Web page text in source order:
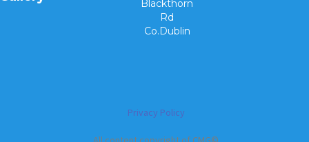
Blackthorn
Rd
Co.Dublin
Privacy Policy